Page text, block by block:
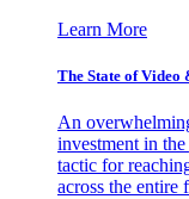
Learn More
The State of Video
An
investment in the
tactic for
across the entire